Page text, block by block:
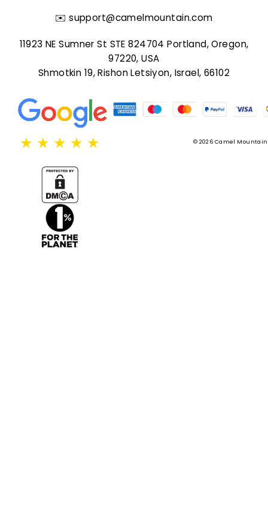
✉️support@camelmountain.com
11923 NE Sumner St STE 824704 Portland, Oregon,
97220, USA
Shmotkin 19, Rishon Letsiyon, Israel, 66102
★ ★ ★ ★ ★ © 2026 Camel Mountain